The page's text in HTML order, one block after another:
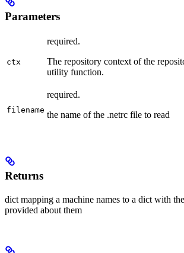
Parameters
ctx
required.
The repository context of the
utility function.
filename
required.
the name of the .netrc file to read
Returns
dict mapping a machine names to a dict with
provided about them